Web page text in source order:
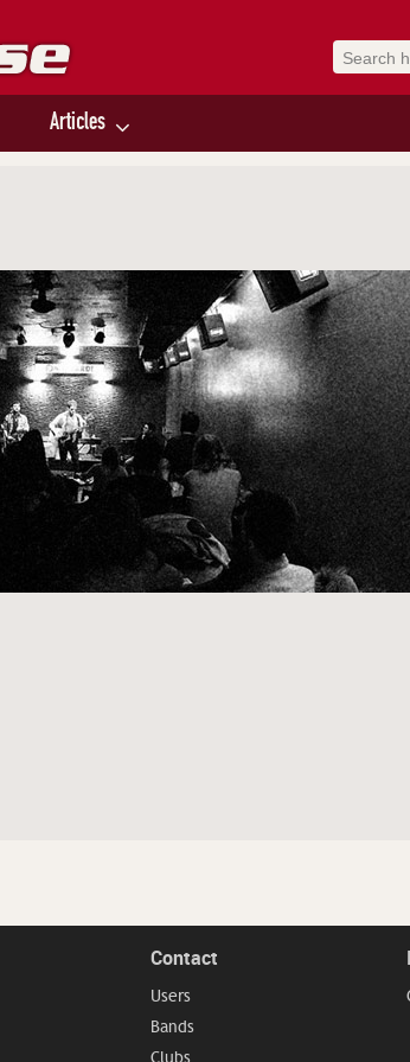
Articles
Contact
Users
Bands
Clubs